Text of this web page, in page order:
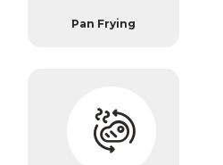
Pan Frying